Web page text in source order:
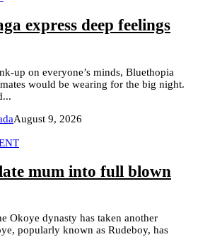
express deep feelings
up on everyone’s minds, Bluethopia
would be wearing for the big night.
August 9, 2026
mum into full blown
Okoye dynasty has taken another
popularly known as Rudeboy, has